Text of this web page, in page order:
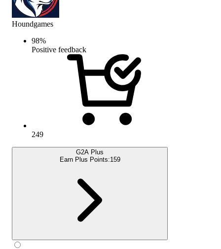
Houndgames
98%
Positive feedback
249
G2A Plus
Earn Plus Points:159